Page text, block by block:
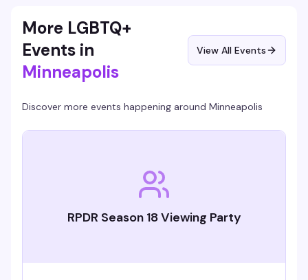
More LGBTQ+
Events in
Minneapolis
View All Events
Discover more events happening around Minneapolis
RPDR Season 18 Viewing Party